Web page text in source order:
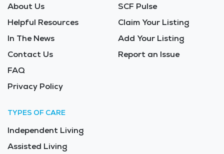
About Us
Helpful Resources
In The News
Contact Us
FAQ
Privacy Policy
SCF Pulse
Claim Your Listing
Add Your Listing
Report an Issue
TYPES OF CARE
Independent Living
Assisted Living